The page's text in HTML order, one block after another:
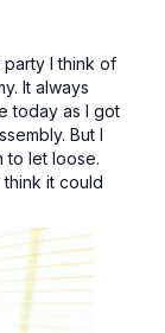
I think of
It always
today as I got
But I
to let loose.
think it could